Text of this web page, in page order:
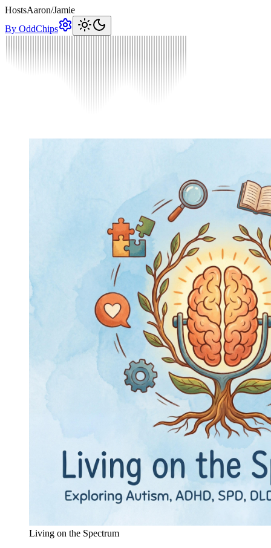
HostsAaron/Jamie
By OddChips
Living on the Spectrum